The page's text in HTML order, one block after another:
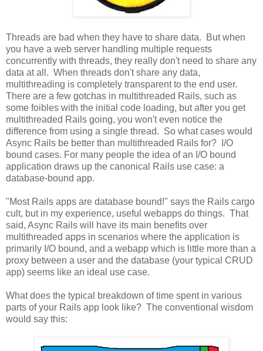
Threads are bad when they have to share data. But when
you have a web server handling multiple requests
concurrently with threads, they really don't need to share any
data at all. When threads don't share any data,
multithreading is completely transparent to the end user.
There are a few gotchas in multithreaded Rails, such as
some foibles with the initial code loading, but after you get
multithreaded Rails going, you won't even notice the
difference from using a single thread. So what cases would
Async Rails be better than multithreaded Rails for? I/O
bound cases. For many people the idea of an I/O bound
application draws up the canonical Rails use case: a
database-bound app.
"Most Rails apps are database bound!" says the Rails cargo
cult, but in my experience, useful webapps do things. That
said, Async Rails will have its main benefits over
multithreaded apps in scenarios where the application is
primarily I/O bound, and a webapp which is little more than a
proxy between a user and the database (your typical CRUD
app) seems like an ideal use case.
What does the typical breakdown of time spent in various
parts of your Rails app look like? The conventional wisdom
would say this: